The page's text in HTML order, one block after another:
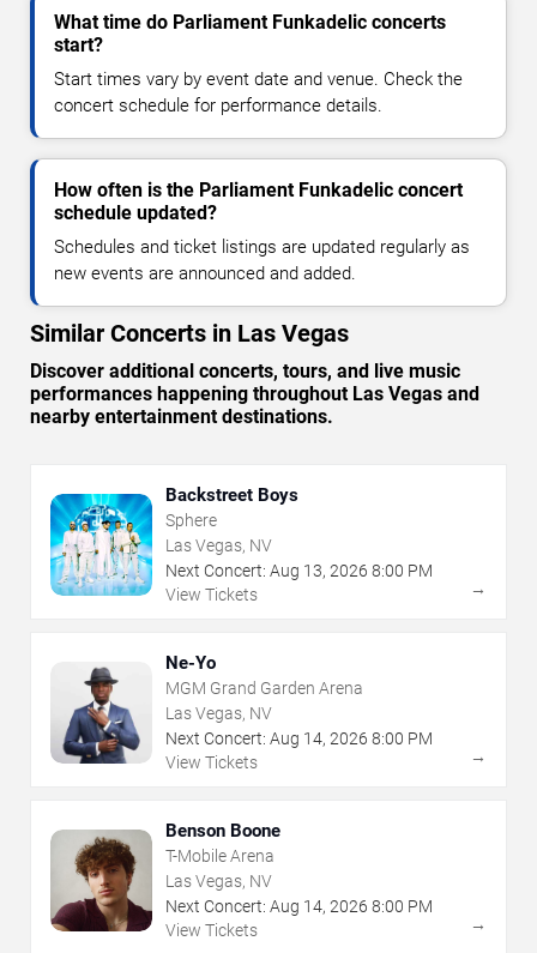
What time do Parliament Funkadelic concerts
start?
Start times vary by event date and venue. Check the
concert schedule for performance details.
How often is the Parliament Funkadelic concert
schedule updated?
Schedules and ticket listings are updated regularly as
new events are announced and added.
Similar Concerts in Las Vegas
Discover additional concerts, tours, and live music
performances happening throughout Las Vegas and
nearby entertainment destinations.
Backstreet Boys
Sphere
Las Vegas, NV
Next Concert: Aug 13, 2026 8:00 PM
View Tickets
→
Ne-Yo
MGM Grand Garden Arena
Las Vegas, NV
Next Concert: Aug 14, 2026 8:00 PM
View Tickets
→
Benson Boone
T-Mobile Arena
Las Vegas, NV
Next Concert: Aug 14, 2026 8:00 PM
View Tickets
→